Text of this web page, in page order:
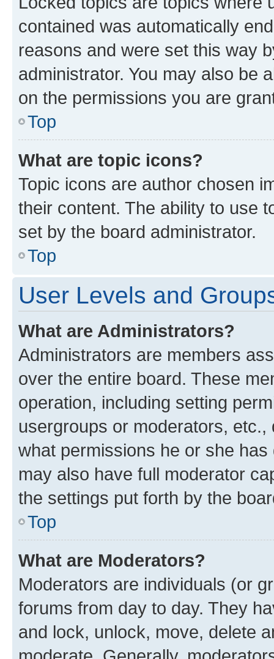
contained was automatically
reasons and were set this way
administrator. You may also be
on the permissions you are
Top
What are topic icons?
Topic icons are author chosen
their content. The ability to use
set by the board administrator.
Top
User Levels and
What are Administrators?
Administrators are members
over the entire board. These
operation, including setting
usergroups or moderators,
what permissions he or she
may also have full moderator
the settings put forth by the
Top
What are Moderators?
Moderators are individuals (or
forums from day to day. They
and lock, unlock, move, delete